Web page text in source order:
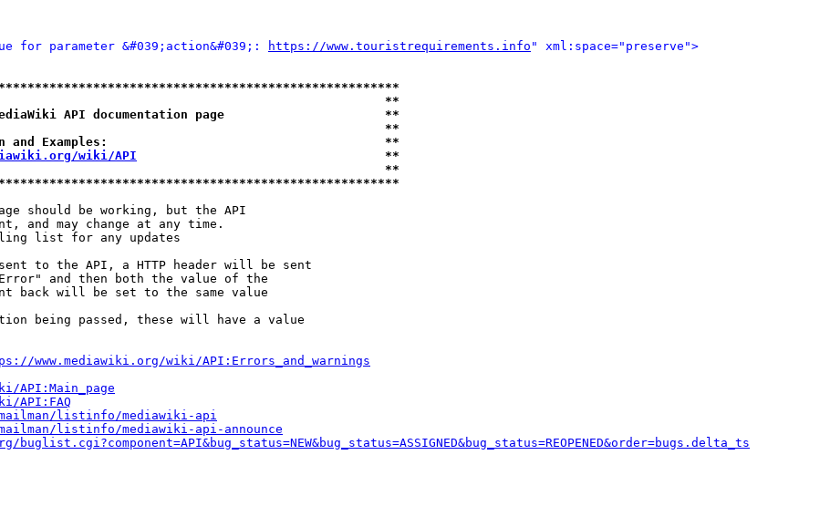
for parameter &#039;action&#039;:
https://www.touristrequirements.info " xml:space="preserve">
**
API documentation page                      **
**
and Examples:                                      **
wiki/API
                                  **
**
should be working, but the API
and may change at any time.
list for any updates
to the API, a HTTP header will be sent
and then both the value of the
back will be set to the same value
being passed, these will have a value
www.mediawiki.org/wiki/API:Errors_and_warnings
API:Main_page
API:FAQ
listinfo/mediawiki-api
listinfo/mediawiki-api-announce